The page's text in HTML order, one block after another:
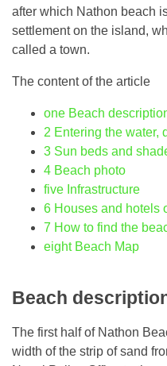
after which Nathon beach
settlement on the island,
called a town.
The content of the article
one Beach
2 Entering the water,
3 Sun beds and
4 Beach photo
five Infrastructure
6 Houses and hotels
7 How to find the
eightBeach Map
Beach
The first half of Nathon
width of the strip of sand